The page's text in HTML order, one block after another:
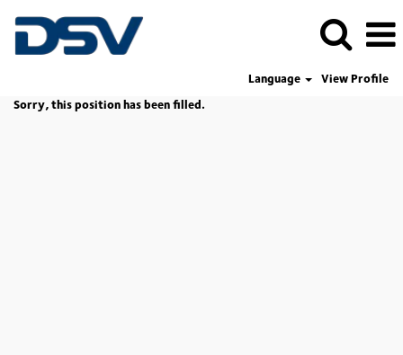
Language
View Profile
Sorry, this position has been filled.